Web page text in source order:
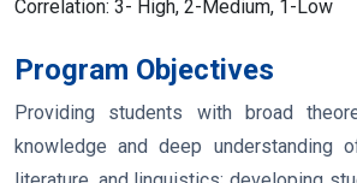
Correlation: 3- High, 2-Medium, 1-Low
Program Objectives
Providing students with broad
knowledge and deep understanding